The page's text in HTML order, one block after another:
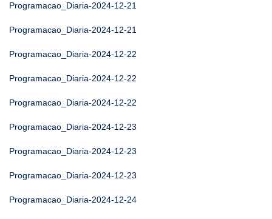
Programacao_Diaria-2024-12-21
Programacao_Diaria-2024-12-21
Programacao_Diaria-2024-12-22
Programacao_Diaria-2024-12-22
Programacao_Diaria-2024-12-22
Programacao_Diaria-2024-12-23
Programacao_Diaria-2024-12-23
Programacao_Diaria-2024-12-23
Programacao_Diaria-2024-12-24